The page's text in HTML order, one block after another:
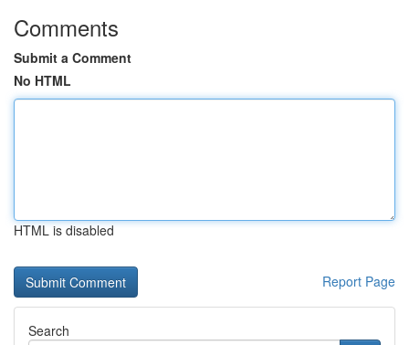
Comments
Submit a Comment
No HTML
HTML is disabled
Report Page
Search